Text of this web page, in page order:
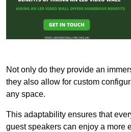
Not only do they provide an
they also allow for custom
any space.
This adaptability ensures that
guest speakers can enjoy a more